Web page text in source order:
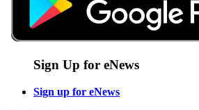
Sign Up for eNews
Sign up for eNews